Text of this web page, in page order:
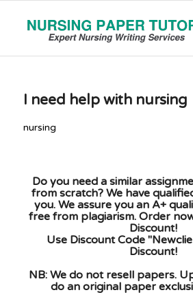
I need help with nursing
nursing
Do you need a similar
from scratch? We have
you. We assure you an A+
free from plagiarism. Order
Discount!
Use Discount Code
Discount!
NB: We do not resell papers.
do an original paper